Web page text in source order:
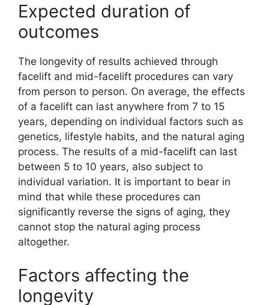
Expected duration of
outcomes
The longevity of results achieved through
facelift and mid-facelift procedures can vary
from person to person. On average, the effects
of a facelift can last anywhere from 7 to 15
years, depending on individual factors such as
genetics, lifestyle habits, and the natural aging
process. The results of a mid-facelift can last
between 5 to 10 years, also subject to
individual variation. It is important to bear in
mind that while these procedures can
significantly reverse the signs of aging, they
cannot stop the natural aging process
altogether.
Factors affecting the
longevity